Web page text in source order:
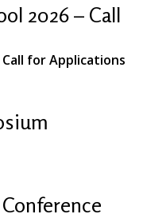
2026 – Call
for Applications